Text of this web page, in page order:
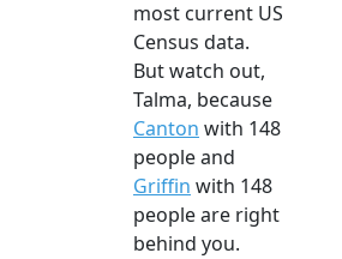
most current US
Census data.
But watch out,
Talma, because
Canton with 148
people and
Griffin with 148
people are right
behind you.